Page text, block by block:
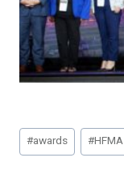
Post
Tags:
#awards #HFMA